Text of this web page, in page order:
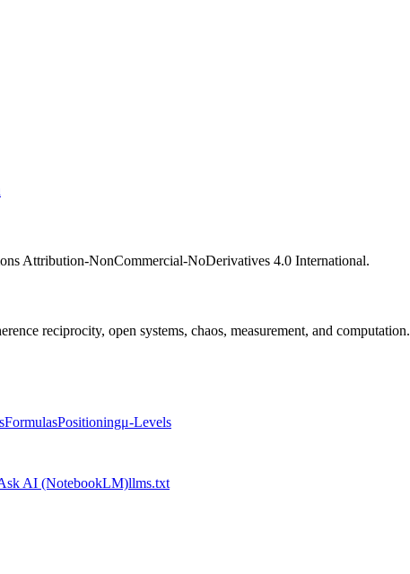
Attribution-NonCommercial-NoDerivatives 4.0 International.
reciprocity, open systems, chaos, measurement, and computation.
FormulasPositioningμ-Levels
AI (NotebookLM)llms.txt